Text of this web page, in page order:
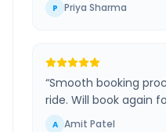
P Priya Sharma
“Smooth booking
ride. Will book again
A Amit Patel